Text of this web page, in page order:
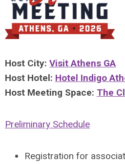
Host City: Visit Athens GA
Host Hotel: Hotel Indigo
Host Meeting Space: The
Preliminary Schedule
Registration for